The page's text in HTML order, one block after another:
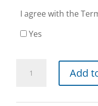
I agree with the
Yes
Ruqyah
Add